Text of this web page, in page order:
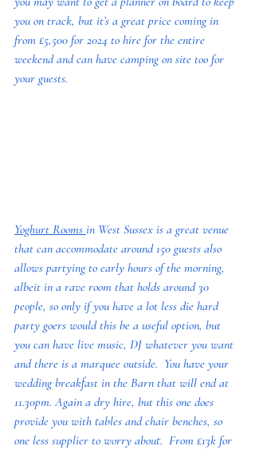
you on track, but it’s a great price coming in
from £5,500 for 2024 to hire for the entire
weekend and can have camping on site too for
your guests.
Yoghurt Rooms in West Sussex is a great venue
that can accommodate around 150 guests also
allows partying to early hours of the morning,
albeit in a rave room that holds around 30
people, so only if you have a lot less die hard
party goers would this be a useful option, but
you can have live music, DJ whatever you want
and there is a marquee outside.  You have your
wedding breakfast in the Barn that will end at
11.30pm. Again a dry hire, but this one does
provide you with tables and chair benches, so
one less supplier to worry about.  From £13k for